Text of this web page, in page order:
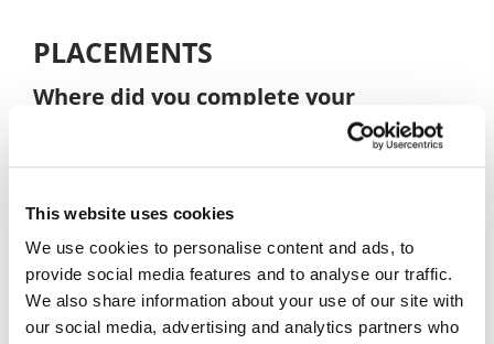
This website uses cookies
We use cookies to personalise content and ads, to
provide social media features and to analyse our traffic.
We also share information about your use of our site with
our social media, advertising and analytics partners who
PLACEMENTS
Where did you complete your
What were the benefits of doing a
placement year?
Gave me hands on knowledge relevant to the
occupation I was studying.